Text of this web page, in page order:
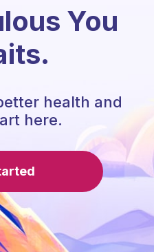
You
health and
here.